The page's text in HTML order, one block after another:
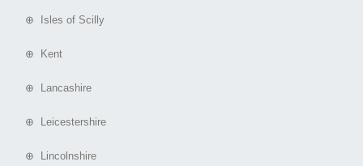
⊕ Isles of Scilly
⊕ Kent
⊕ Lancashire
⊕ Leicestershire
⊕ Lincolnshire